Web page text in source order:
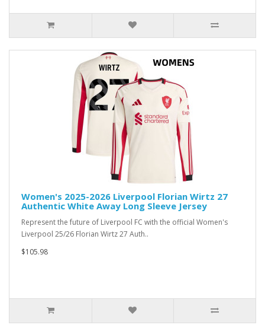
Women's 2025-2026 Liverpool Florian Wirtz 27
Authentic White Away Long Sleeve Jersey
Represent the future of Liverpool FC with the official Women's
Liverpool 25/26 Florian Wirtz 27 Auth..
$105.98